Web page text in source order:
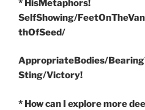
* HisMetaphors!
SelfShowing/
thOfSeed/
AppropriateBodies/
Sting/Victory!
* How can I explore more